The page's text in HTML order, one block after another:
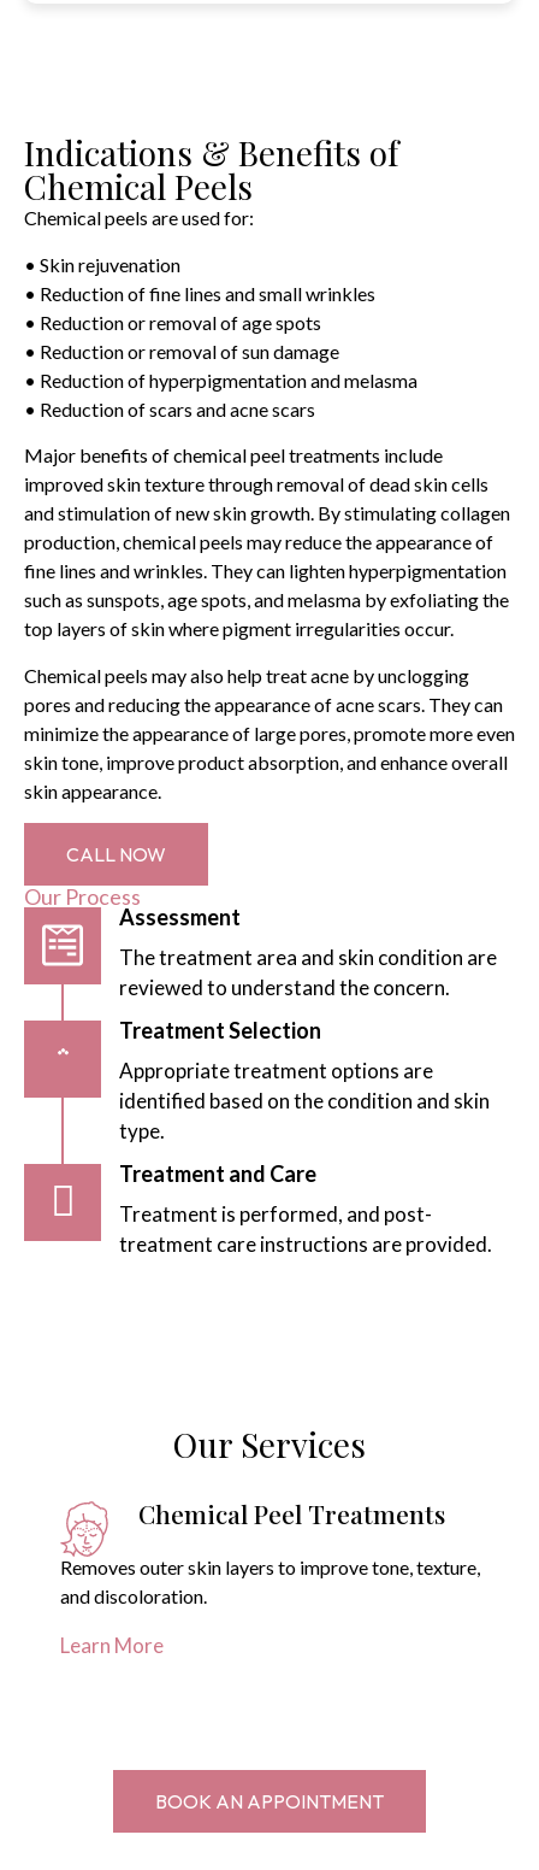
Indications & Benefits of
Chemical Peels
Chemical peels are used for:
• Skin rejuvenation
• Reduction of fine lines and small wrinkles
• Reduction or removal of age spots
• Reduction or removal of sun damage
• Reduction of hyperpigmentation and melasma
• Reduction of scars and acne scars
Major benefits of chemical peel treatments include
improved skin texture through removal of dead skin cells
and stimulation of new skin growth. By stimulating collagen
production, chemical peels may reduce the appearance of
fine lines and wrinkles. They can lighten hyperpigmentation
such as sunspots, age spots, and melasma by exfoliating the
top layers of skin where pigment irregularities occur.
Chemical peels may also help treat acne by unclogging
pores and reducing the appearance of acne scars. They can
minimize the appearance of large pores, promote more even
skin tone, improve product absorption, and enhance overall
skin appearance.
CALL NOW
Our Process
Assessment
The treatment area and skin condition are
reviewed to understand the concern.
Treatment Selection
Appropriate treatment options are
identified based on the condition and skin
type.
Treatment and Care
Treatment is performed, and post-
treatment care instructions are provided.
Our Services
Chemical Peel Treatments
Removes outer skin layers to improve tone, texture,
and discoloration.
Learn More
BOOK AN APPOINTMENT